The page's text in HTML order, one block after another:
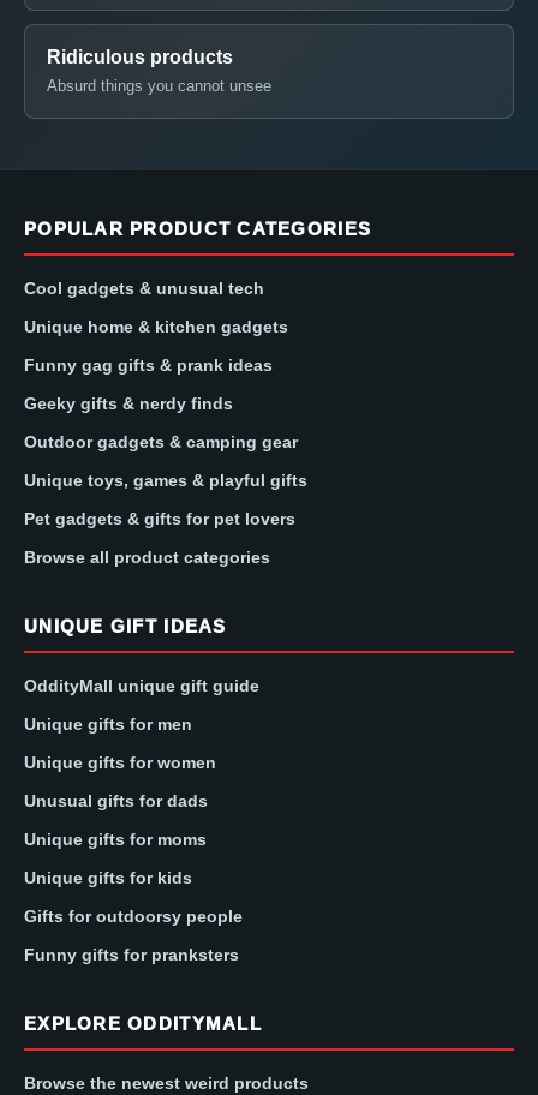
Ridiculous products
Absurd things you cannot unsee
POPULAR PRODUCT CATEGORIES
Cool gadgets & unusual tech
Unique home & kitchen gadgets
Funny gag gifts & prank ideas
Geeky gifts & nerdy finds
Outdoor gadgets & camping gear
Unique toys, games & playful gifts
Pet gadgets & gifts for pet lovers
Browse all product categories
UNIQUE GIFT IDEAS
OddityMall unique gift guide
Unique gifts for men
Unique gifts for women
Unusual gifts for dads
Unique gifts for moms
Unique gifts for kids
Gifts for outdoorsy people
Funny gifts for pranksters
EXPLORE ODDITYMALL
Browse the newest weird products